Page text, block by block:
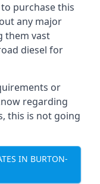
purchase this
any major
them vast
diesel for
or
regarding
this is not going
IN BURTON-